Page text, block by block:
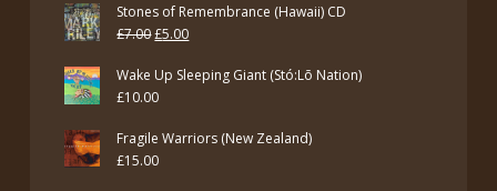
Stones of Remembrance (Hawaii) CD
£7.00Original
was:
£5.00Current
Wake Up Sleeping Giant (Stó:Lō Nation)
£10.00
Fragile Warriors (New Zealand)
£15.00